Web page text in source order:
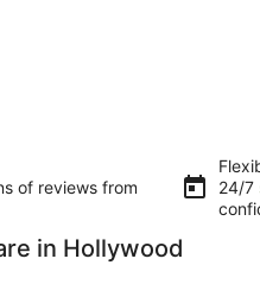
of reviews from
24/7
in Hollywood